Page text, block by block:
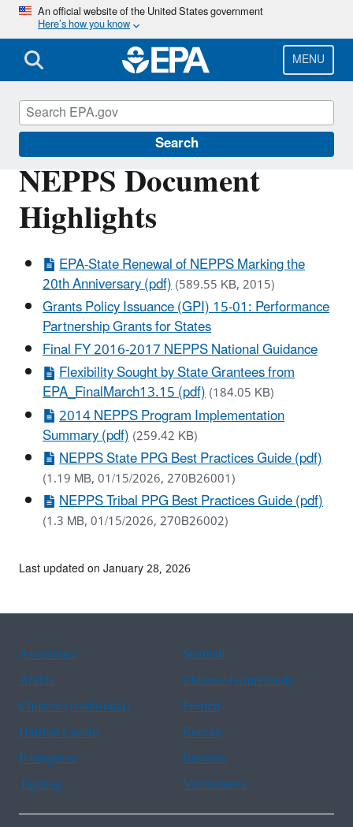
Skip
main
content
An official website of the United States government
Here’s how you know
MENU
Search
NEPPS Document
Highlights
EPA-State Renewal of NEPPS Marking the
20th Anniversary (pdf)(589.55 KB, 2015)
Grants Policy Issuance (GPI) 15-01: Performance
Partnership Grants for States
Final FY 2016-2017 NEPPS National Guidance
Flexibility Sought by State Grantees from
EPA_FinalMarch13.15 (pdf)(184.05 KB)
2014 NEPPS Program Implementation
Summary (pdf)(259.42 KB)
NEPPS State PPG Best Practices Guide (pdf)
(1.19 MB, 01/15/2026, 270B26001)
NEPPS Tribal PPG Best Practices Guide (pdf)
(1.3 MB, 01/15/2026, 270B26002)
About EPA
Last updated on January 28, 2026
Assistance
Spanish
Arabic
Chinese (simplified)
Chinese (traditional)
French
Haitian Creole
Korean
Portuguese
Russian
Tagalog
Vietnamese